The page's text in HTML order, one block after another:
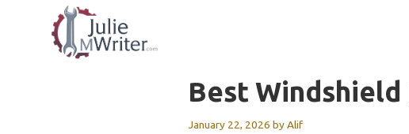
Best Windshield
January 22, 2026 byAlif